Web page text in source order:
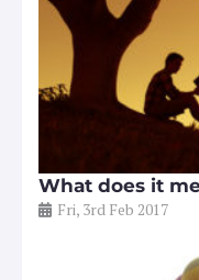
What does it
Fri, 3rd Feb 2017